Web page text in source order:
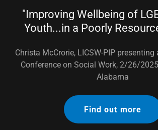
"Improving Wellbeing of
Youth...in a Poorly
Christa McCrorie, LICSW-PIP
Conference on Social Work, 2/26/
Alabama
Find out more